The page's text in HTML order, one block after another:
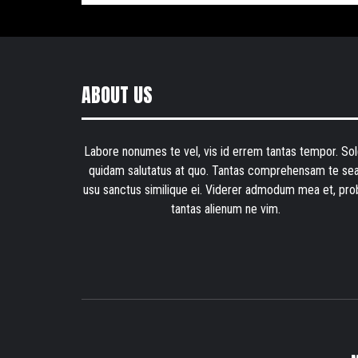
ABOUT US
Labore nonumes te vel, vis id errem tantas tempor.
quidam salutatus at quo. Tantas comprehensam te
usu sanctus similique ei. Viderer admodum mea et,
tantas alienum ne vim.